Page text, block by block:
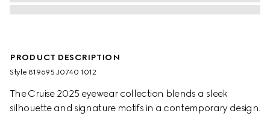
PRODUCT DESCRIPTION
Style ‎819695 J0740 1012
The Cruise 2025 eyewear collection blends a sleek
silhouette and signature motifs in a contemporary design.